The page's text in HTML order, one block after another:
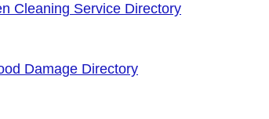
Cleaning Service Directory
Damage Directory